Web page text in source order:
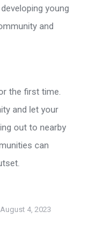
young
and
the first time.
and let your
out to nearby
can
August 4, 2023